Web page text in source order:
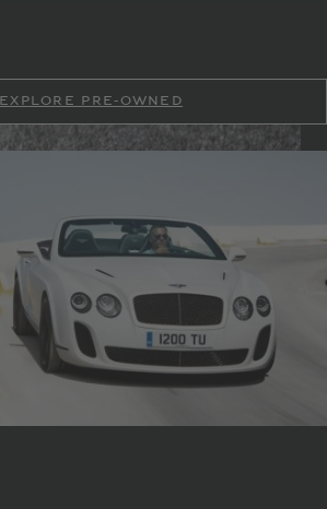
EXPLORE PRE-OWNED